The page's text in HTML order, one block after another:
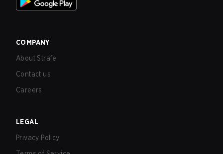
COMPANY
About Strafe
Contact us
Careers
LEGAL
Privacy Policy